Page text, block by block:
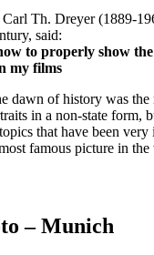
Th. Dreyer (1889-
said:
to properly show the
my films
dawn of history was the
in a non-state form,
that have been
famous picture in
– Munich